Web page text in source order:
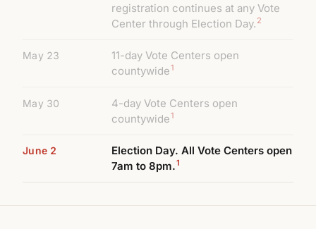
registration continues at any Vote
Center through Election Day. 2
May 23
11-day Vote Centers open
countywide1
May 30
4-day Vote Centers open
countywide1
June 2
Election Day. All Vote Centers open
7am to 8pm.1